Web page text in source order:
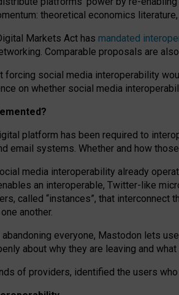
: theoretical economics
Markets Act has mandated
Comparable proposals are also
forcing social media interoperability
on whether social media
platform has been required to
email systems. Whether and how
media interoperability already
an interoperable, Twitter-like
called “instances”, that interconnect
another.
everyone, Mastodon lets
about why they are leaving and
of providers, identified the users